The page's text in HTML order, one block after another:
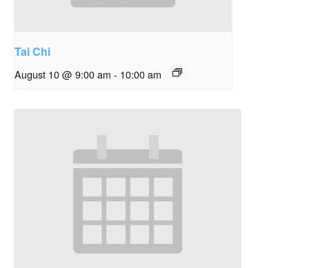
Tai Chi
August 10 @ 9:00 am - 10:00 am